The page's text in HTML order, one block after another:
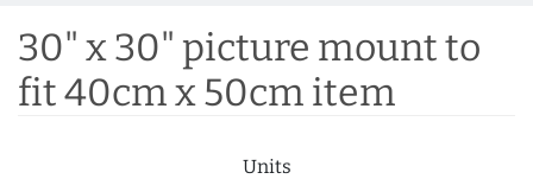
30" x 30" picture mount to
fit 40cm x 50cm item
Units